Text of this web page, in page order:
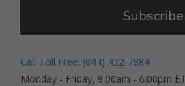
Subscribe
Call Toll Free: (844) 422-7884
Monday - Friday, 9:00am - 6:00pm ET